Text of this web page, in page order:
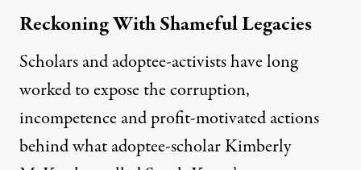
Reckoning With Shameful Legacies
Scholars and adoptee-activists have long
worked to expose the corruption,
incompetence and profit-motivated actions
behind what adoptee-scholar Kimberly